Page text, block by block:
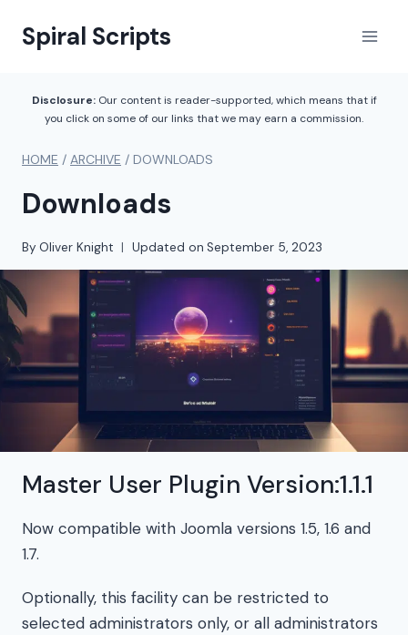
Spiral Scripts
Disclosure:Our content is reader-supported, which means that if
you click on some of our links that we may earn a commission.
HOME / ARCHIVE / DOWNLOADS
Downloads
By Oliver Knight Updated on September 5, 2023
Master User Plugin Version:1.1.1
Now compatible with Joomla versions 1.5, 1.6 and
1.7.
Optionally, this facility can be restricted to
selected administrators only, or all administrators